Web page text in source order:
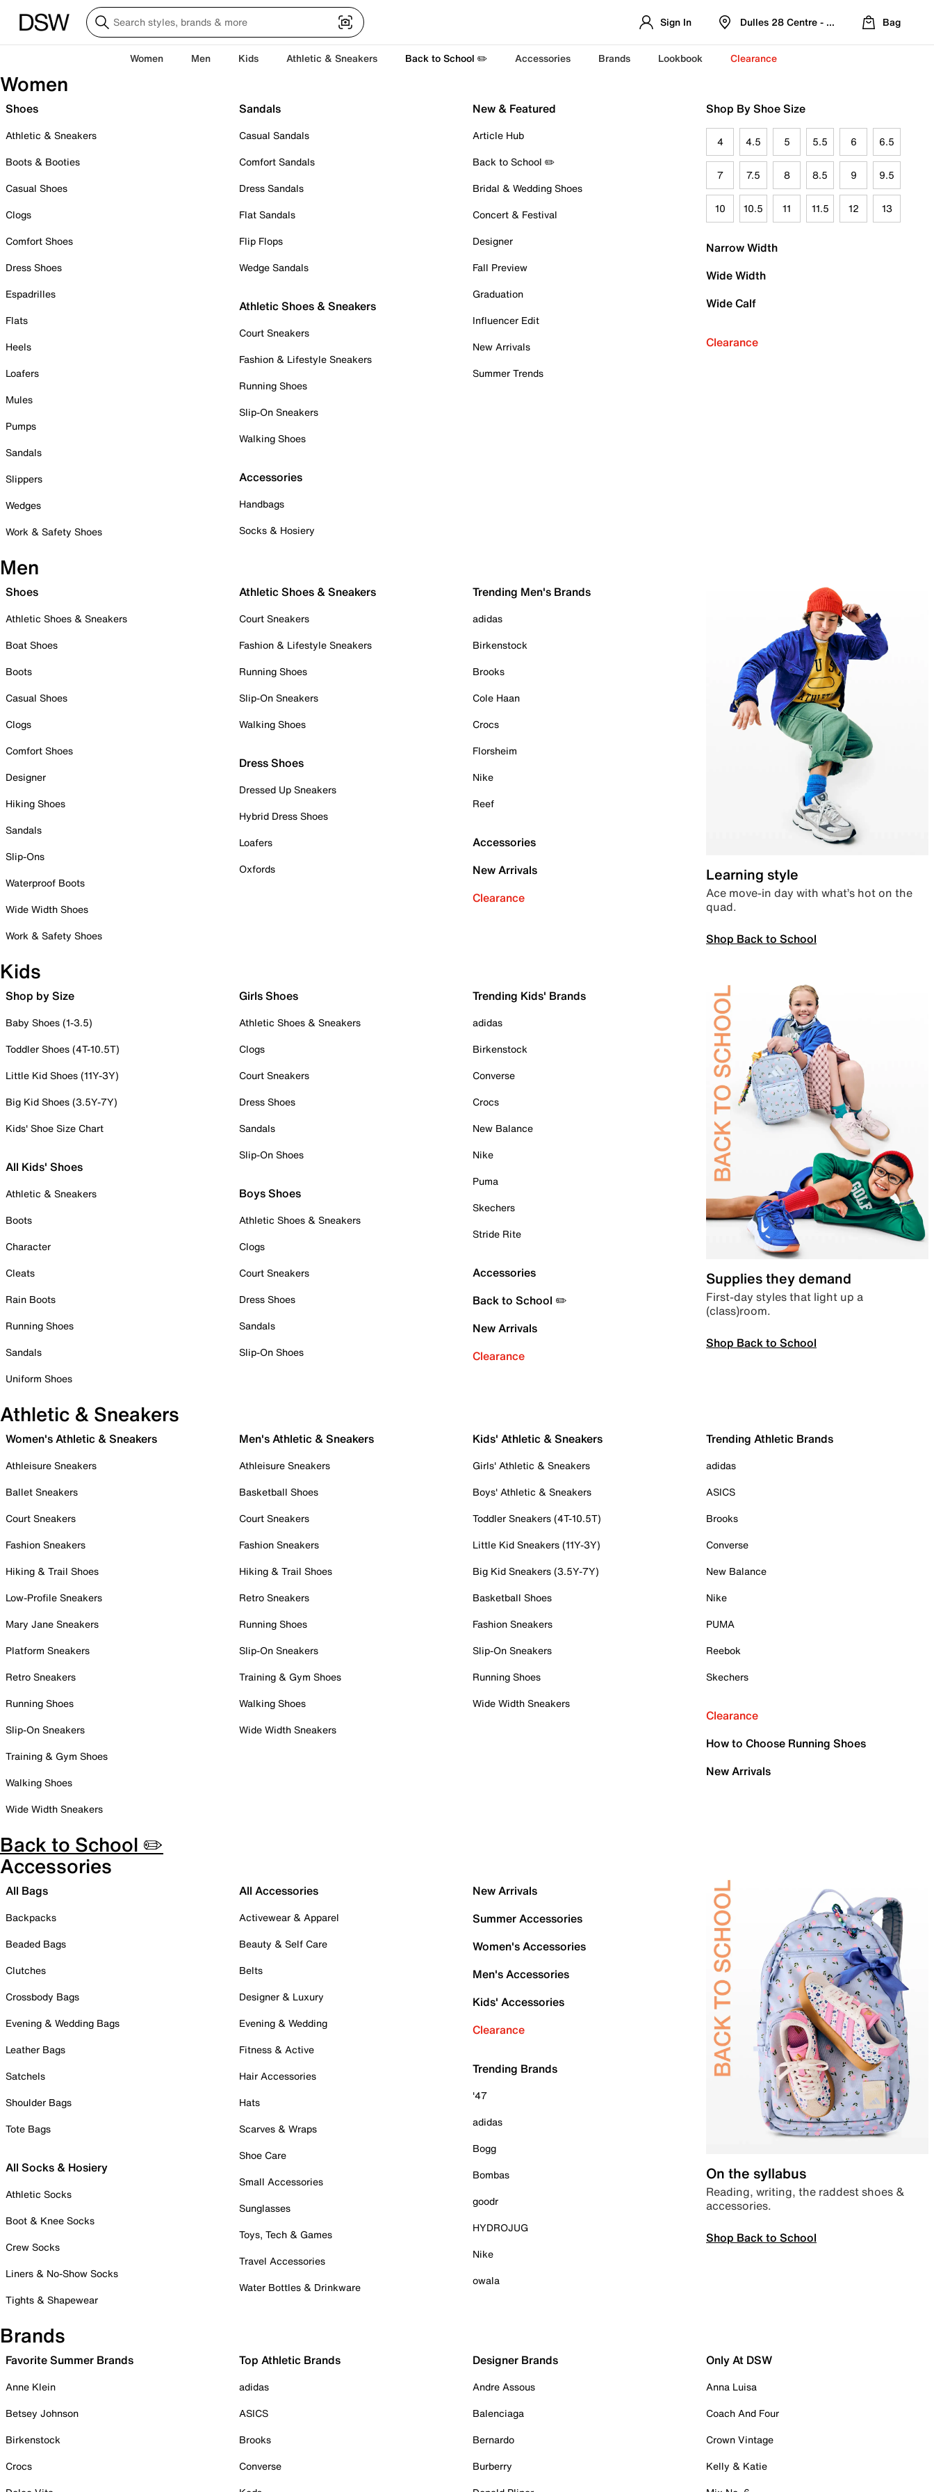
Sign In Dulles 28 Centre - Refreshed Location
Bag
Women Men Kids Athletic & Sneakers Back to School ✏️ Accessories Brands Lookbook Clearance
Women
Shoes
Athletic & Sneakers
Boots & Booties
Casual Shoes
Clogs
Comfort Shoes
Dress Shoes
Espadrilles
Flats
Heels
Loafers
Mules
Pumps
Sandals
Slippers
Wedges
Work & Safety Shoes
Sandals
Casual Sandals
Comfort Sandals
Dress Sandals
Flat Sandals
Flip Flops
Wedge Sandals
Athletic Shoes & Sneakers
Court Sneakers
Fashion & Lifestyle Sneakers
Running Shoes
Slip-On Sneakers
Walking Shoes
Accessories
Handbags
Socks & Hosiery
New & Featured
Article Hub
Back to School ✏️
Bridal & Wedding Shoes
Concert & Festival
Designer
Fall Preview
Graduation
Influencer Edit
New Arrivals
Summer Trends
Shop By Shoe Size
4 4.5 5 5.5 6 6.5
7 7.5 8 8.5 9 9.5
10 10.5 11 11.5 12 13
Narrow Width
Wide Width
Wide Calf
Clearance
Men
Shoes
Athletic Shoes & Sneakers
Boat Shoes
Boots
Casual Shoes
Clogs
Comfort Shoes
Designer
Hiking Shoes
Sandals
Slip-Ons
Waterproof Boots
Wide Width Shoes
Work & Safety Shoes
Athletic Shoes & Sneakers
Court Sneakers
Fashion & Lifestyle Sneakers
Running Shoes
Slip-On Sneakers
Walking Shoes
Dress Shoes
Dressed Up Sneakers
Hybrid Dress Shoes
Loafers
Oxfords
Trending Men's Brands
adidas
Birkenstock
Brooks
Cole Haan
Crocs
Florsheim
Nike
Reef
Accessories
New Arrivals
Clearance
Learning style
Ace move-in day with what’s hot on the
quad.
Shop Back to School
Kids
Shop by Size
Baby Shoes (1-3.5)
Toddler Shoes (4T-10.5T)
Little Kid Shoes (11Y-3Y)
Big Kid Shoes (3.5Y-7Y)
Kids' Shoe Size Chart
All Kids' Shoes
Athletic & Sneakers
Boots
Character
Cleats
Rain Boots
Running Shoes
Sandals
Uniform Shoes
Girls Shoes
Athletic Shoes & Sneakers
Clogs
Court Sneakers
Dress Shoes
Sandals
Slip-On Shoes
Boys Shoes
Athletic Shoes & Sneakers
Clogs
Court Sneakers
Dress Shoes
Sandals
Slip-On Shoes
Trending Kids' Brands
adidas
Birkenstock
Converse
Crocs
New Balance
Nike
Puma
Skechers
Stride Rite
Accessories
Back to School ✏️
New Arrivals
Clearance
Supplies they demand
First-day styles that light up a
(class)room.
Shop Back to School
Athletic & Sneakers
Women's Athletic & Sneakers
Athleisure Sneakers
Ballet Sneakers
Court Sneakers
Fashion Sneakers
Hiking & Trail Shoes
Low-Profile Sneakers
Mary Jane Sneakers
Platform Sneakers
Retro Sneakers
Running Shoes
Slip-On Sneakers
Training & Gym Shoes
Walking Shoes
Wide Width Sneakers
Men's Athletic & Sneakers
Athleisure Sneakers
Basketball Shoes
Court Sneakers
Fashion Sneakers
Hiking & Trail Shoes
Retro Sneakers
Running Shoes
Slip-On Sneakers
Training & Gym Shoes
Walking Shoes
Wide Width Sneakers
Kids' Athletic & Sneakers
Girls' Athletic & Sneakers
Boys' Athletic & Sneakers
Toddler Sneakers (4T-10.5T)
Little Kid Sneakers (11Y-3Y)
Big Kid Sneakers (3.5Y-7Y)
Basketball Shoes
Fashion Sneakers
Slip-On Sneakers
Running Shoes
Wide Width Sneakers
Trending Athletic Brands
adidas
ASICS
Brooks
Converse
New Balance
Nike
PUMA
Reebok
Skechers
Clearance
How to Choose Running Shoes
New Arrivals
Back to School ✏️
Accessories
All Bags
Backpacks
Beaded Bags
Clutches
Crossbody Bags
Evening & Wedding Bags
Leather Bags
Satchels
Shoulder Bags
Tote Bags
All Socks & Hosiery
Athletic Socks
Boot & Knee Socks
Crew Socks
Liners & No-Show Socks
Tights & Shapewear
All Accessories
Activewear & Apparel
Beauty & Self Care
Belts
Designer & Luxury
Evening & Wedding
Fitness & Active
Hair Accessories
Hats
Scarves & Wraps
Shoe Care
Small Accessories
Sunglasses
Toys, Tech & Games
Travel Accessories
Water Bottles & Drinkware
New Arrivals
Summer Accessories
Women's Accessories
Men's Accessories
Kids' Accessories
Clearance
Trending Brands
'47
adidas
Bogg
Bombas
goodr
HYDROJUG
Nike
owala
On the syllabus
Reading, writing, the raddest shoes &
accessories.
Shop Back to School
Brands
Favorite Summer Brands
Anne Klein
Betsey Johnson
Birkenstock
Crocs
Top Athletic Brands
adidas
ASICS
Brooks
Converse
Designer Brands
Andre Assous
Balenciaga
Bernardo
Burberry
Only At DSW
Anna Luisa
Coach And Four
Crown Vintage
Kelly & Katie